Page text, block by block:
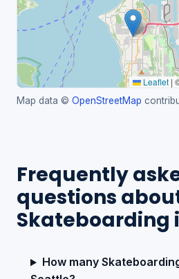
Leaflet |
Map data © OpenStreetMap
Frequently
questions
Skateboarding
How many